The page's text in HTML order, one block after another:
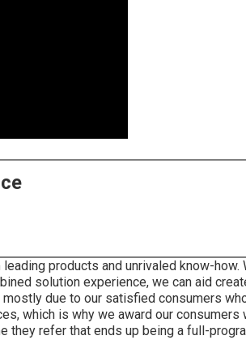
products and unrivaled know-how.
solution experience, we can aid
due to our satisfied consumers
which is why we award our consumers
they refer that ends up being a full-